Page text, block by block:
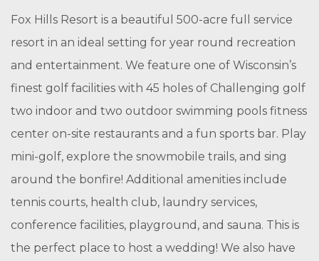
Fox Hills Resort is a beautiful 500-acre full service
resort in an ideal setting for year round recreation
and entertainment. We feature one of Wisconsin’s
finest golf facilities with 45 holes of Challenging golf
two indoor and two outdoor swimming pools fitness
center on-site restaurants and a fun sports bar. Play
mini-golf, explore the snowmobile trails, and sing
around the bonfire! Additional amenities include
tennis courts, health club, laundry services,
conference facilities, playground, and sauna. This is
the perfect place to host a wedding! We also have